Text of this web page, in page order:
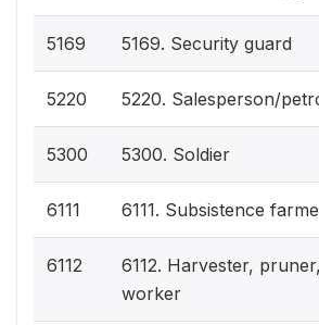
5169 5169. Security guard
5220 5220. Salesperson/
5300 5300. Soldier
6111 6111. Subsistence
6112
6112. Harvester,
worker